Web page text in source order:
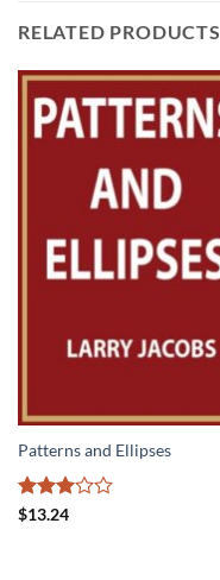
RELATED PRODUCTS
Patterns and Ellipses
Rated
$13.24